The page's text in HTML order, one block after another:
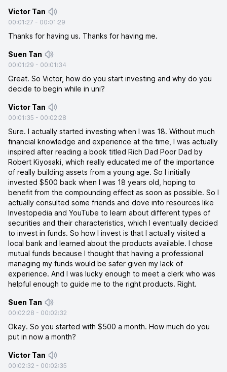
Victor Tan
00:01:27 - 00:01:29
Thanks for having us. Thanks for having me.
Suen Tan
00:01:29 - 00:01:34
Great. So Victor, how do you start investing and why do you
decide to begin while in uni?
Victor Tan
00:01:35 - 00:02:28
Sure. I actually started investing when I was 18. Without much
financial knowledge and experience at the time, I was actually
inspired after reading a book titled Rich Dad Poor Dad by
Robert Kiyosaki, which really educated me of the importance
of really building assets from a young age. So I initially
invested $500 back when I was 18 years old, hoping to
benefit from the compounding effect as soon as possible. So I
actually consulted some friends and dove into resources like
Investopedia and YouTube to learn about different types of
securities and their characteristics, which I eventually decided
to invest in funds. So how I invest is that I actually visited a
local bank and learned about the products available. I chose
mutual funds because I thought that having a professional
managing my funds would be safer given my lack of
experience. And I was lucky enough to meet a clerk who was
helpful enough to guide me to the right products. Right.
Suen Tan
00:02:28 - 00:02:32
Okay. So you started with $500 a month. How much do you
put in now a month?
Victor Tan
00:02:32 - 00:02:35